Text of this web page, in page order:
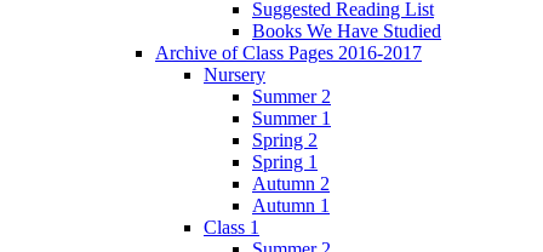
Suggested Reading List
Books We Have Studied
Archive of Class Pages 2016-2017
Nursery
Summer 2
Summer 1
Spring 2
Spring 1
Autumn 2
Autumn 1
Class 1